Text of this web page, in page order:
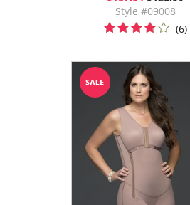
Style #09008
(6)